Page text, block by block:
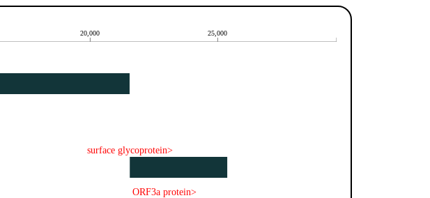
20,000 25,000
surface glycoprotein>
ORF3a protein>